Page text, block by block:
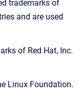
trademarks of
and are used
of Red Hat, Inc.
Linux Foundation.